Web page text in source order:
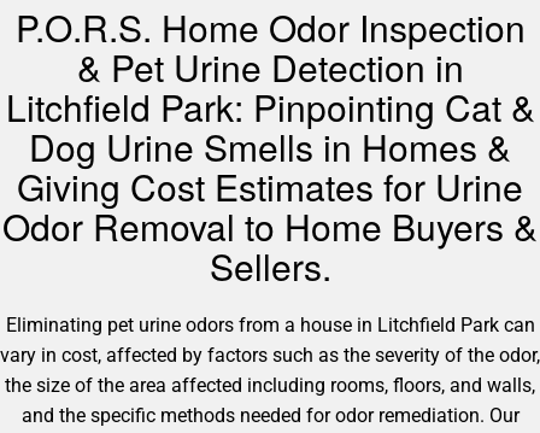
P.O.R.S. Home Odor Inspection
& Pet Urine Detection in
Litchfield Park: Pinpointing Cat &
Dog Urine Smells in Homes &
Giving Cost Estimates for Urine
Odor Removal to Home Buyers &
Sellers.
Eliminating pet urine odors from a house in Litchfield Park can
vary in cost, affected by factors such as the severity of the odor,
the size of the area affected including rooms, floors, and walls,
and the specific methods needed for odor remediation. Our